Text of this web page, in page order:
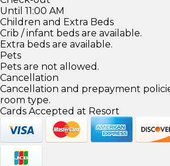
Until 11:00 AM
Children and Extra Beds
Crib / infant beds are available.
Extra beds are available.
Pets
Pets are not allowed.
Cancellation
Cancellation and prepayment
room type.
Cards Accepted at Resort